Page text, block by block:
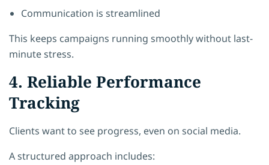
Communication is streamlined
This keeps campaigns running smoothly without last-
minute stress.
4. Reliable Performance
Tracking
Clients want to see progress, even on social media.
A structured approach includes: